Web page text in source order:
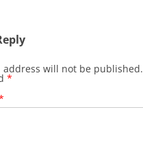
address will not be published.
*